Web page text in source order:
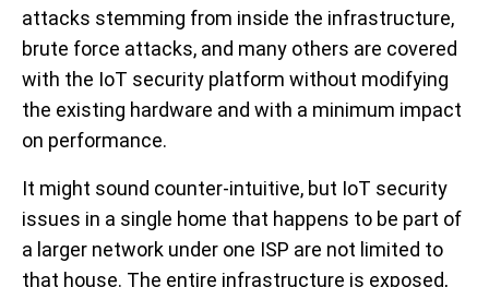
attacks stemming from inside the infrastructure,
brute force attacks, and many others are covered
with the IoT security platform without modifying
the existing hardware and with a minimum impact
on performance.
It might sound counter-intuitive, but IoT security
issues in a single home that happens to be part of
a larger network under one ISP are not limited to
that house. The entire infrastructure is exposed,